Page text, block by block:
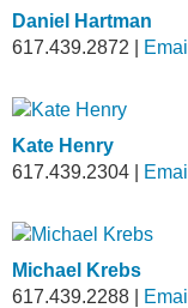
Daniel Hartman
617.439.2872
Email
Kate Henry
617.439.2304
Email
Michael Krebs
617.439.2288
Email